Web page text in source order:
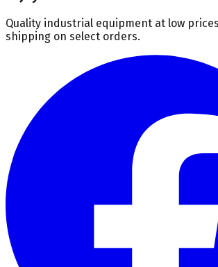
Quality industrial equipment at low
shipping on select orders.